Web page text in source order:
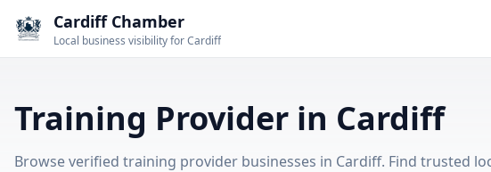
Cardiff Chamber
Local business visibility for Cardiff
Training Provider in Cardiff
Browse verified training provider businesses in Cardiff. Find trusted